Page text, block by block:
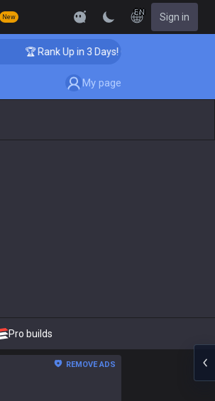
New
EN Sign in
🏆 Rank Up in 3 Days! Challenger Coaching
My page
Pro builds
REMOVE ADS